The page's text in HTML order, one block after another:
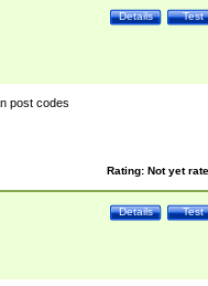
Test
Details
post codes
Rating: Not yet
Test
Details